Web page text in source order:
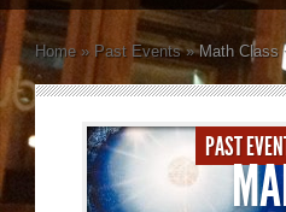
Home » Past Events »Math Class
PAST